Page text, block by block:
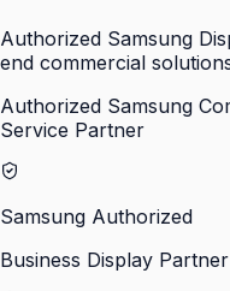
Authorized Samsung
end commercial
Authorized Samsung
Service Partner
Samsung Authorized
Business Display Partner